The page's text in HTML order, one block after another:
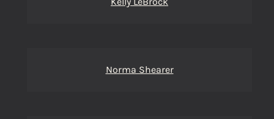
Norma Shearer